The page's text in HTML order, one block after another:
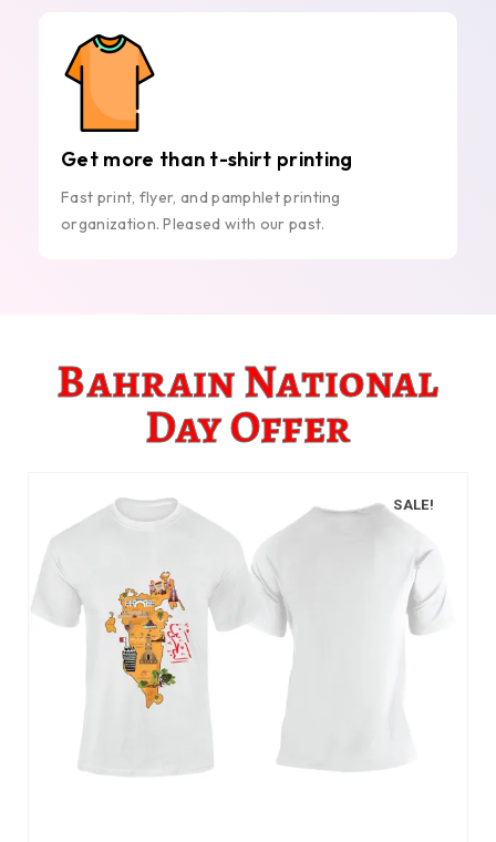
Get more than t-shirt printing
Fast print, flyer, and pamphlet printing
organization. Pleased with our past.
Bahrain National
Day Offer
SALE!